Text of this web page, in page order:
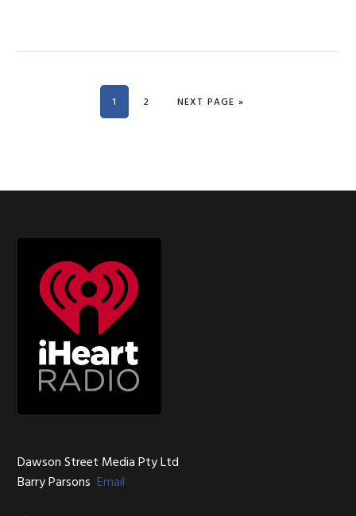
PAGE
1 PAGE
2 GO TO
NEXT PAGE »
Footer
Dawson Street Media Pty Ltd
Barry ParsonsEmail